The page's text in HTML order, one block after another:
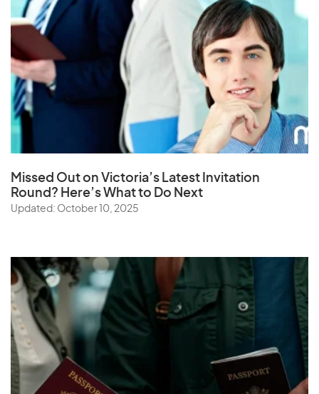
Missed Out on Victoria’s Latest Invitation
Round? Here’s What to Do Next
Updated: October 10, 2025